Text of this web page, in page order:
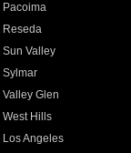
Pacoima
Reseda
Sun Valley
Sylmar
Valley Glen
West Hills
Los Angeles